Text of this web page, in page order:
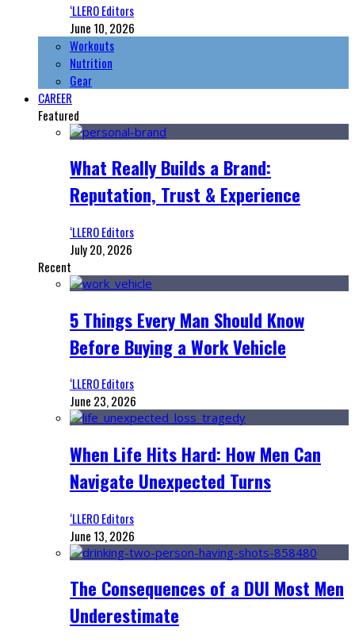
‘LLERO Editors
June 10, 2026
Workouts
Nutrition
Gear
CAREER
Featured
What Really Builds a Brand:
Reputation, Trust & Experience
‘LLERO Editors
July 20, 2026
Recent
5 Things Every Man Should Know
Before Buying a Work Vehicle
‘LLERO Editors
June 23, 2026
When Life Hits Hard: How Men Can
Navigate Unexpected Turns
‘LLERO Editors
June 13, 2026
The Consequences of a DUI Most Men
Underestimate